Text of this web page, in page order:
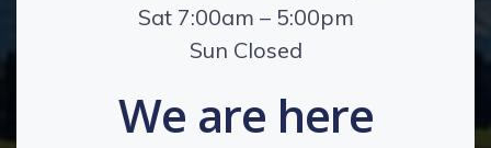
Sat 7:00am – 5:00pm
Sun Closed
We are here